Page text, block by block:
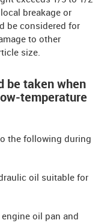
breakage or
be considered for
to other
size.
be taken when
temperature
the following during
oil suitable for
oil pan and